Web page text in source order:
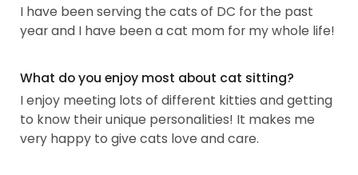
I have been serving the cats of DC for the past
year and I have been a cat mom for my whole life!
What do you enjoy most about cat sitting?
I enjoy meeting lots of different kitties and getting
to know their unique personalities! It makes me
very happy to give cats love and care.